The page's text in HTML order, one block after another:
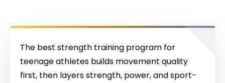
The best strength training program for
teenage athletes builds movement quality
first, then layers strength, power, and sport-